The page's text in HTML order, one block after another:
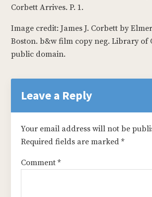
Corbett Arrives. P. 1.
Image credit: James J. Corbett by
Boston. b&w film copy neg. Library of
public domain.
Reader
Interactions
Leave a Reply
Your email address will not be
Required fields are marked*
Comment*